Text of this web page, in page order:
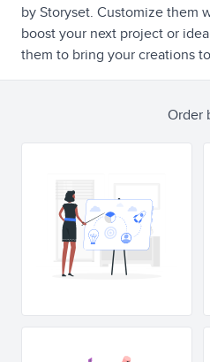
by Storyset. Customize them
boost your next project or
them to bring your creations
Order